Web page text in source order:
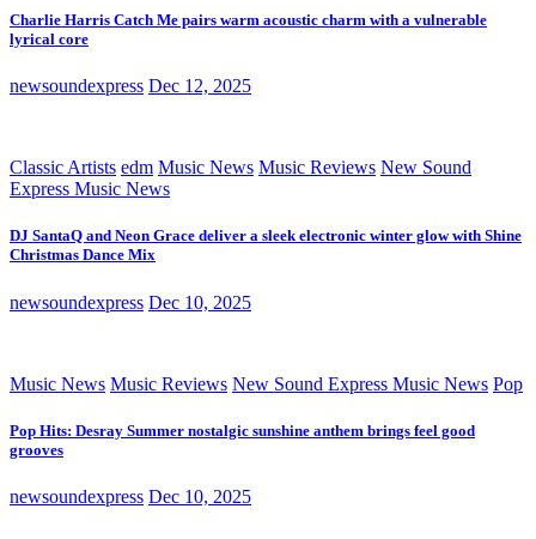
Charlie Harris Catch Me pairs warm acoustic charm with a vulnerable
lyrical core
newsoundexpress Dec 12, 2025
Classic Artists edm Music News Music Reviews New Sound
Express Music News
DJ SantaQ and Neon Grace deliver a sleek electronic winter glow with Shine
Christmas Dance Mix
newsoundexpress Dec 10, 2025
Music News Music Reviews New Sound Express Music News Pop
Pop Hits: Desray Summer nostalgic sunshine anthem brings feel good
grooves
newsoundexpress Dec 10, 2025